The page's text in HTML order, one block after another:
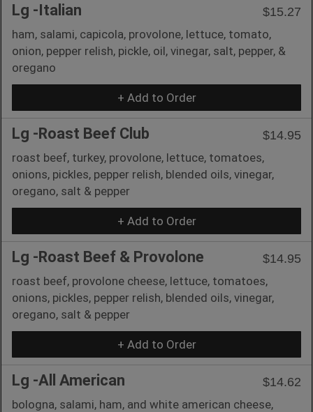
Lg -Italian
$15.27
ham, salami, capicola, provolone, lettuce, tomato,
onion, pepper relish, pickle, oil, vinegar, salt, pepper, &
oregano
+ Add to Order
Lg -Roast Beef Club
$14.95
roast beef, turkey, provolone, lettuce, tomatoes,
onions, pickles, pepper relish, blended oils, vinegar,
oregano, salt & pepper
+ Add to Order
Lg -Roast Beef & Provolone
$14.95
roast beef, provolone cheese, lettuce, tomatoes,
onions, pickles, pepper relish, blended oils, vinegar,
oregano, salt & pepper
+ Add to Order
Lg -All American
$14.62
bologna, salami, ham, and white american cheese,